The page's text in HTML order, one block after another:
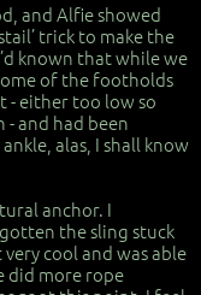
and Alfie showed
trick to make the
known that while we
of the footholds
- either too low so
and had been
alas, I shall know
anchor. I
the sling stuck
cool and was able
did more rope